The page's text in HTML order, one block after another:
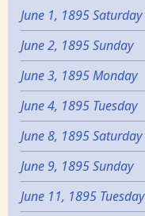
June 1, 1895 Saturday
June 2, 1895 Sunday
June 3, 1895 Monday
June 4, 1895 Tuesday
June 8, 1895 Saturday
June 9, 1895 Sunday
June 11, 1895 Tuesday